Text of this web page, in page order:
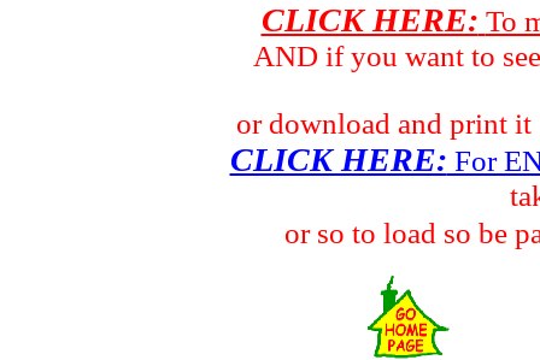
CLICK HERE: To
AND if you want to
or download and print
CLICK HERE: For
or so to load so be